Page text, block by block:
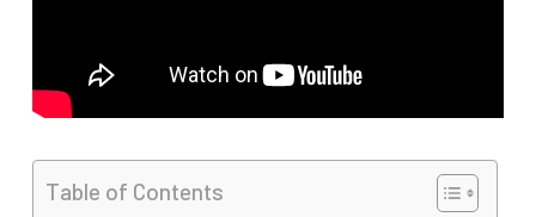
Table of Contents